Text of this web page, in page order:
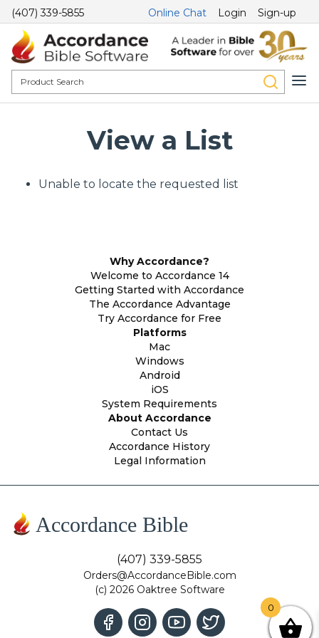
(407) 339-5855 Online Chat Login Sign-up
View a List
Unable to locate the requested list
Why Accordance?
Welcome to Accordance 14
Getting Started with Accordance
The Accordance Advantage
Try Accordance for Free
Platforms
Mac
Windows
Android
iOS
System Requirements
About Accordance
Contact Us
Accordance History
Legal Information
Accordance Bible
(407) 339-5855
Orders@AccordanceBible.com
(c) 2026 Oaktree Software
0